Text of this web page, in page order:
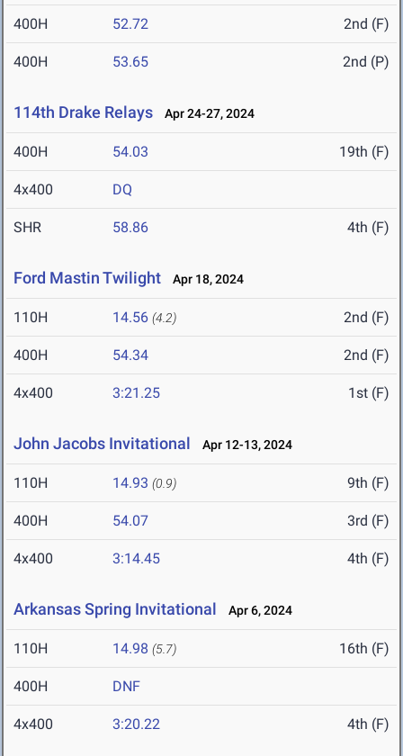
400H 52.72 2nd (F)
400H 53.65 2nd (P)
114th Drake Relays Apr 24-27, 2024
400H 54.03 19th (F)
4x400 DQ
SHR 58.86 4th (F)
Ford Mastin Twilight Apr 18, 2024
110H 14.56 (4.2) 2nd (F)
400H 54.34 2nd (F)
4x400 3:21.25 1st (F)
John Jacobs Invitational Apr 12-13, 2024
110H 14.93 (0.9) 9th (F)
400H 54.07 3rd (F)
4x400 3:14.45 4th (F)
Arkansas Spring Invitational Apr 6, 2024
110H 14.98 (5.7) 16th (F)
400H DNF
4x400 3:20.22 4th (F)